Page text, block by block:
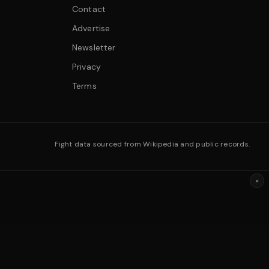
Contact
Advertise
Newsletter
Privacy
Terms
Fight data sourced from Wikipedia and public records.
×